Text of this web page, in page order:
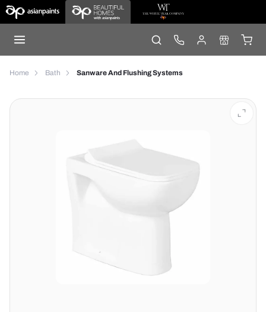
Home Bath Sanware And Flushing Systems